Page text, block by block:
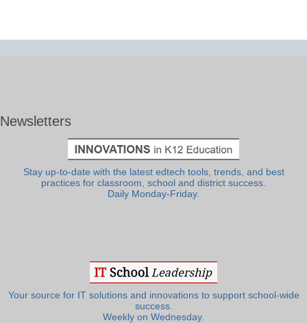
Newsletters
Stay up-to-date with the latest edtech tools, trends, and best
practices for classroom, school and district success.
Daily Monday-Friday.
Your source for IT solutions and innovations to support school-wide
success.
Weekly on Wednesday.